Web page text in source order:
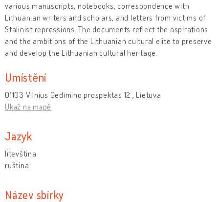
various manuscripts, notebooks, correspondence with
Lithuanian writers and scholars, and letters from victims of
Stalinist repressions. The documents reflect the aspirations
and the ambitions of the Lithuanian cultural elite to preserve
and develop the Lithuanian cultural heritage.
Umístění
01103 Vilnius Gedimino prospektas 12 , Lietuva
Ukaž na mapě
Jazyk
litevština
ruština
Název sbírky